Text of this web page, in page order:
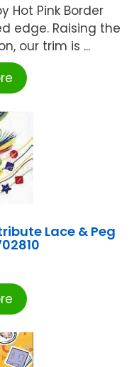
Hot Pink Border
edge. Raising the
our trim is ...
Lace & Peg